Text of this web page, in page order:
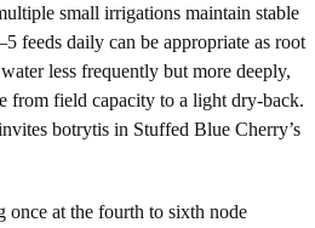
small irrigations maintain stable
feeds daily can be appropriate as root
less frequently but more deeply,
from field capacity to a light dry-back.
botrytis in Stuffed Blue Cherry’s
once at the fourth to sixth node